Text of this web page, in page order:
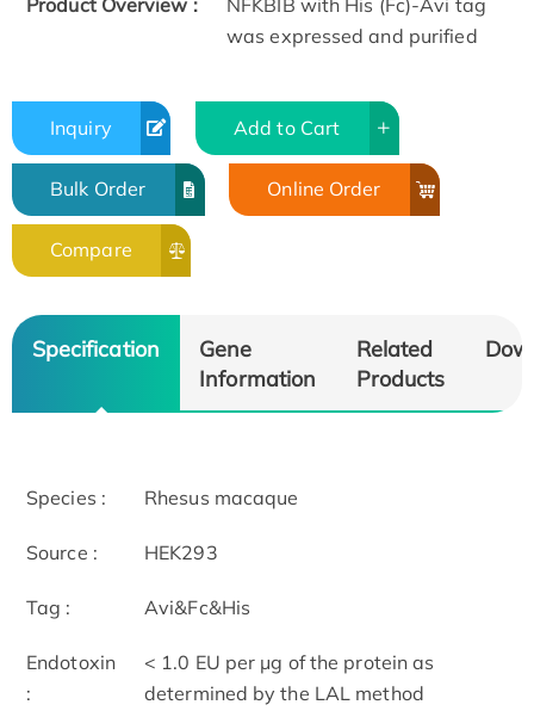
Product Overview :
NFKBIB with His (Fc)-Avi tag
was expressed and purified
Inquiry Add to Cart
Bulk Order Online Order
Compare
Specification
Gene
Information
Related
Products
Species : Rhesus macaque
Source : HEK293
Tag : Avi&Fc&His
Endotoxin
:
< 1.0 EU per μg of the protein as
determined by the LAL method